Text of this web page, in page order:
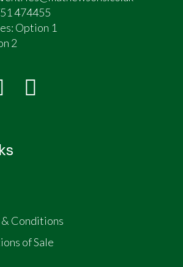
474455
Option 1
2
Conditions
of Sale